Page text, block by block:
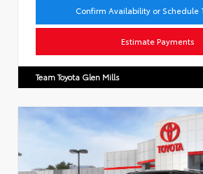
Confirm Availability or Schedule
Estimate Payments
Team Toyota Glen Mills